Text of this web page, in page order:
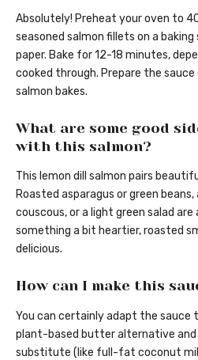
Absolutely! Preheat your oven to
seasoned salmon fillets on a
paper. Bake for 12-18 minutes,
cooked through. Prepare the
salmon bakes.
What are some good
with this salmon?
This lemon dill salmon pairs
Roasted asparagus or green
couscous, or a light green salad
something a bit heartier, roasted
delicious.
How can I make this
You can certainly adapt the sauce
plant-based butter alternative
substitute (like full-fat coconut